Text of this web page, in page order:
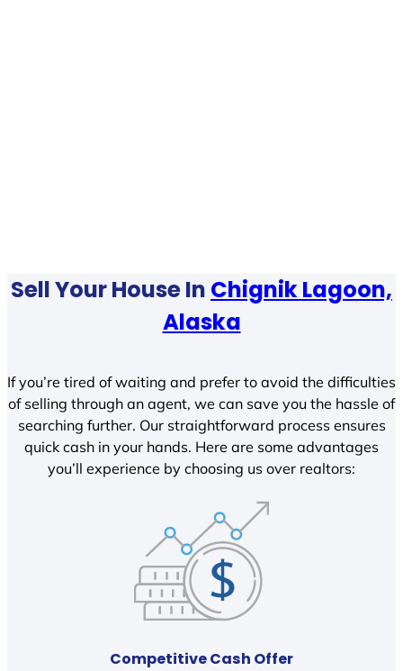
Sell Your House In Chignik Lagoon,
Alaska
If you’re tired of waiting and prefer to avoid the difficulties
of selling through an agent, we can save you the hassle of
searching further. Our straightforward process ensures
quick cash in your hands. Here are some advantages
you’ll experience by choosing us over realtors:
Competitive Cash Offer